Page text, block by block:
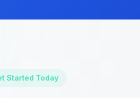
Started Today